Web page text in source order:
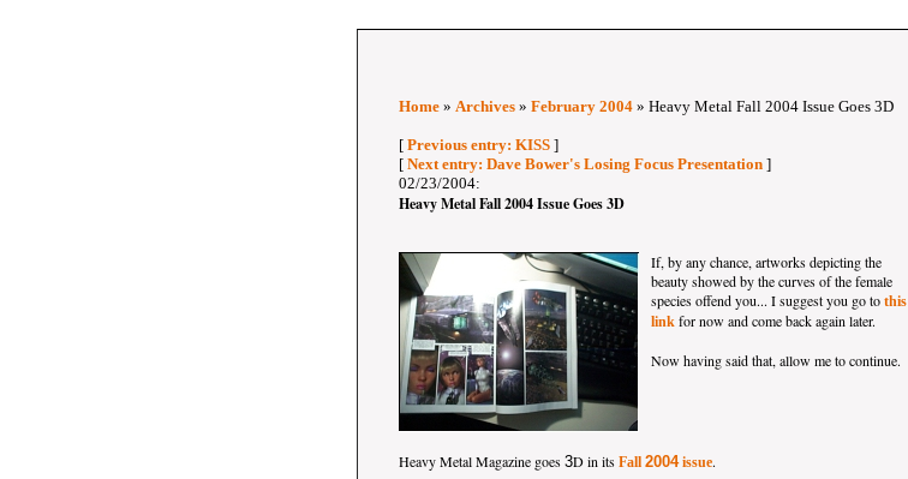
Home » Archives » February 2004 » Heavy Metal Fall 2004 Issue Goes 3D
[ Previous entry: KISS ]
[ Next entry: Dave Bower's Losing Focus Presentation ]
02/23/2004:
Heavy Metal Fall 2004 Issue Goes 3D
If, by any chance, artworks depicting the
beauty showed by the curves of the female
species offend you... I suggest you go to this
link for now and come back again later.
Now having said that, allow me to continue.
Heavy Metal Magazine goes 3D in its Fall 2004issue.